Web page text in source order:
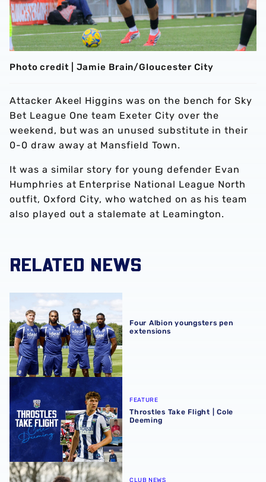
Photo credit | Jamie Brain/Gloucester City
Attacker Akeel Higgins was on the bench for Sky
Bet League One team Exeter City over the
weekend, but was an unused substitute in their
0-0 draw away at Mansfield Town.
It was a similar story for young defender Evan
Humphries at Enterprise National League North
outfit, Oxford City, who watched on as his team
also played out a stalemate at Leamington.
RELATED NEWS
Four Albion youngsters pen extensions
Four Albion youngsters pen
extensions
Throstles Take Flight | Cole Deeming
FEATURE
Throstles Take Flight | Cole
Deeming
Away from Albion | Evan Humphries helps Oxford City
CLUB NEWS